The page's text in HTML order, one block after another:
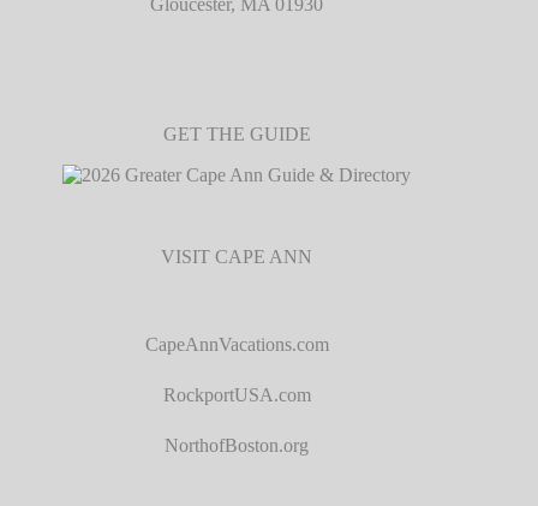
Gloucester, MA 01930
GET THE GUIDE
VISIT CAPE ANN
CapeAnnVacations.com
RockportUSA.com
NorthofBoston.org